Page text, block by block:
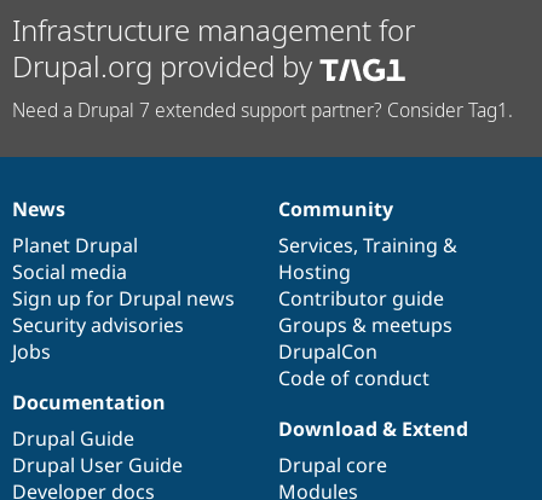
Infrastructure management for
Drupal.org provided by
Need a Drupal 7 extended support partner? Consider Tag1.
News
items
News
Planet Drupal
Social media
Sign up for Drupal news
Security advisories
Jobs
Our
community
Community
Services, Training &
Hosting
Contributor guide
Groups & meetups
DrupalCon
Code of conduct
Documentation
Documentation
Drupal Guide
Drupal User Guide
Developer docs
Drupal
code
base
Download & Extend
Drupal core
Modules
Governance
of
community